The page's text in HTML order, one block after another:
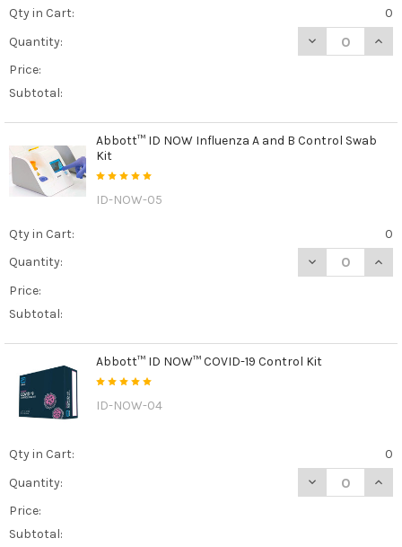
Qty in Cart:
0
Quantity:
DECREASE
Price:
Subtotal:
Abbott™ ID NOW Influenza A and B Control Swab
Kit
ID-NOW-05
Qty in Cart:
0
Quantity:
DECREASE
Price:
Subtotal:
Abbott™ ID NOW™ COVID-19 Control Kit
ID-NOW-04
Qty in Cart:
0
Quantity:
DECREASE
Price:
Subtotal: